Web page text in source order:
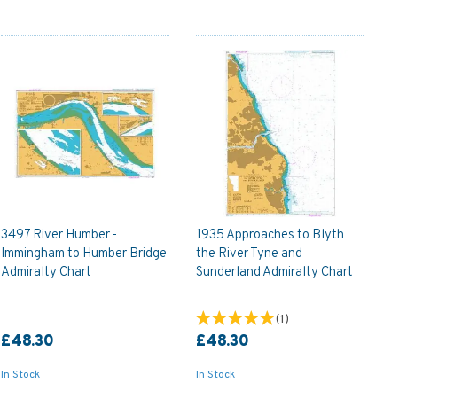
3497 River Humber -
Immingham to Humber Bridge
Admiralty Chart
£48.30
In Stock
1935 Approaches to Blyth
the River Tyne and
Sunderland Admiralty Chart
(1)
£48.30
In Stock